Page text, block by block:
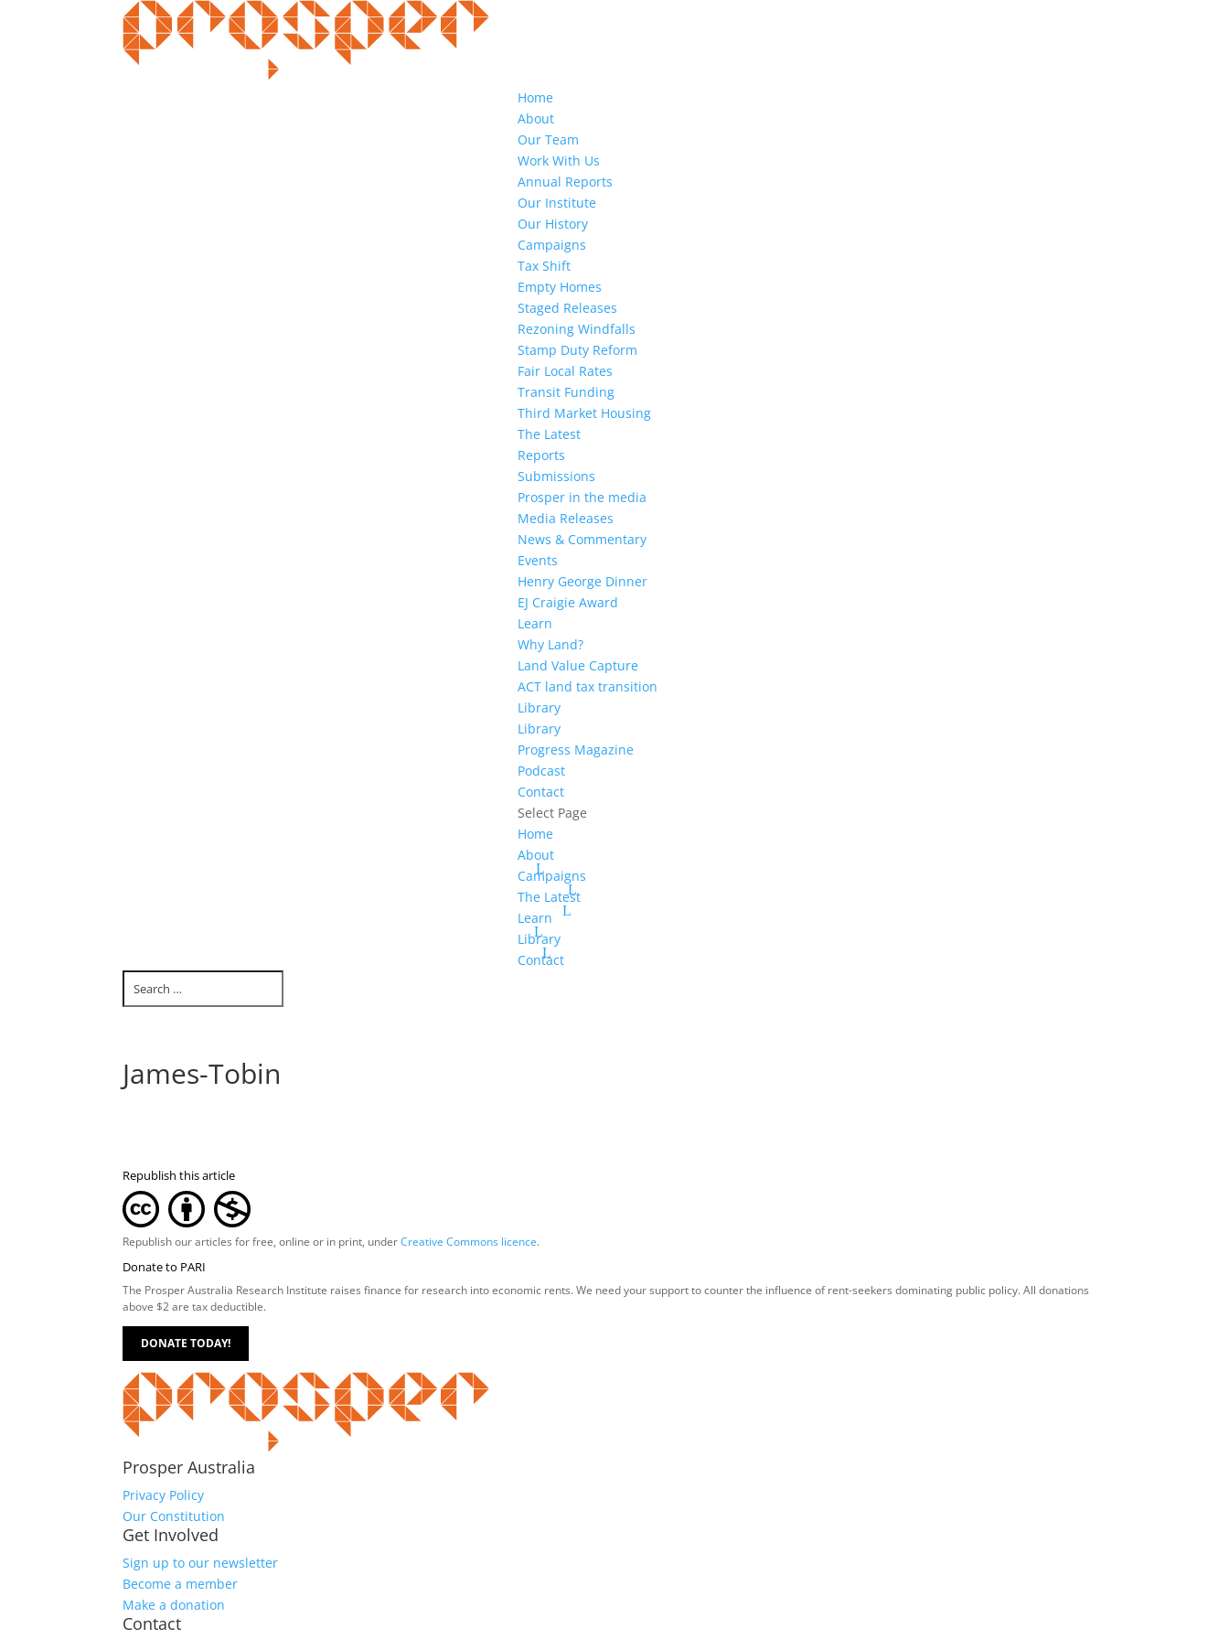
Home
About
Our Team
Work With Us
Annual Reports
Our Institute
Our History
Campaigns
Tax Shift
Empty Homes
Staged Releases
Rezoning Windfalls
Stamp Duty Reform
Fair Local Rates
Transit Funding
Third Market Housing
The Latest
Reports
Submissions
Prosper in the media
Media Releases
News & Commentary
Events
Henry George Dinner
EJ Craigie Award
Learn
Why Land?
Land Value Capture
ACT land tax transition
Library
Library
Progress Magazine
Podcast
Contact
Select Page
Home
About
Campaigns
The Latest
Learn
Library
Contact
James-Tobin
Republish this article
Republish our articles for free, online or in print, underCreative Commons licence.
Donate to PARI
The Prosper Australia Research Institute raises finance for research into economic rents. We need your support to counter the influence of rent-seekers dominating public policy. All donations
above $2 are tax deductible.
DONATE TODAY!
Prosper Australia
Privacy Policy
Our Constitution
Get Involved
Sign up to our newsletter
Become a member
Make a donation
Contact